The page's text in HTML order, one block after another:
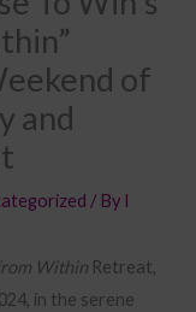
of
and
/ By I
Within Retreat,
in the serene